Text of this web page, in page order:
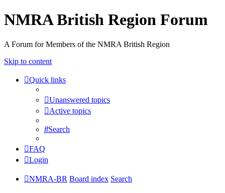
NMRA British Region Forum
A Forum for Members of the NMRA British Region
Skip to content
Quick links
Unanswered topics
Active topics
Search
FAQ
Login
NMRA-BR Board index Search